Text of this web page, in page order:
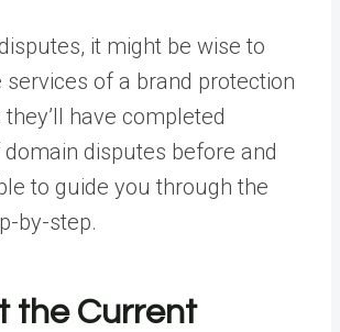
it might be wise to
services of a brand protection
have completed
disputes before and
to guide you through the
by-step.
the Current